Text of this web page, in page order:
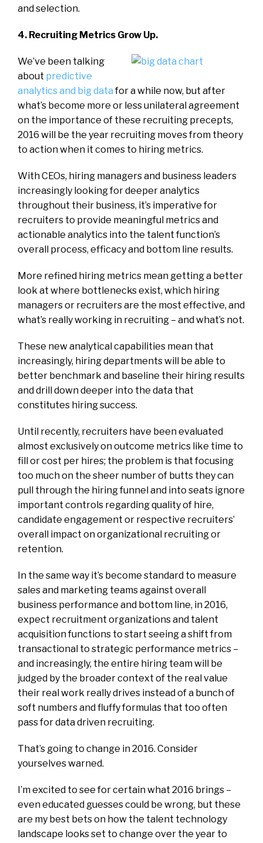
and selection.
4. Recruiting Metrics Grow Up.
We’ve been talking
about predictive
analytics and big datafor a while now, but after
what’s become more or less unilateral agreement
on the importance of these recruiting precepts,
2016 will be the year recruiting moves from theory
to action when it comes to hiring metrics.
With CEOs, hiring managers and business leaders
increasingly looking for deeper analytics
throughout their business, it’s imperative for
recruiters to provide meaningful metrics and
actionable analytics into the talent function’s
overall process, efficacy and bottom line results.
More refined hiring metrics mean getting a better
look at where bottlenecks exist, which hiring
managers or recruiters are the most effective, and
what’s really working in recruiting – and what’s not.
These new analytical capabilities mean that
increasingly, hiring departments will be able to
better benchmark and baseline their hiring results
and drill down deeper into the data that
constitutes hiring success.
Until recently, recruiters have been evaluated
almost exclusively on outcome metrics like time to
fill or cost per hires; the problem is that focusing
too much on the sheer number of butts they can
pull through the hiring funnel and into seats ignore
important controls regarding quality of hire,
candidate engagement or respective recruiters’
overall impact on organizational recruiting or
retention.
In the same way it’s become standard to measure
sales and marketing teams against overall
business performance and bottom line, in 2016,
expect recruitment organizations and talent
acquisition functions to start seeing a shift from
transactional to strategic performance metrics –
and increasingly, the entire hiring team will be
judged by the broader context of the real value
their real work really drives instead of a bunch of
soft numbers and fluffy formulas that too often
pass for data driven recruiting.
That’s going to change in 2016. Consider
yourselves warned.
I’m excited to see for certain what 2016 brings –
even educated guesses could be wrong, but these
are my best bets on how the talent technology
landscape looks set to change over the year to